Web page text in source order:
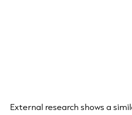
External research shows a